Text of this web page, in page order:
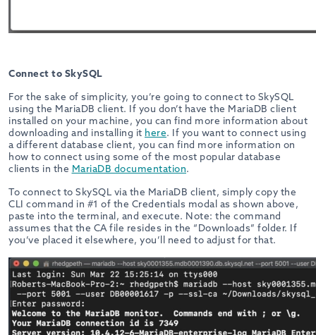
Connect to SkySQL
For the sake of simplicity, you’re going to connect to SkySQL
using the MariaDB client. If you don’t have the MariaDB client
installed on your machine, you can find more information about
downloading and installing it here. If you want to connect using
a different database client, you can find more information on
how to connect using some of the most popular database
clients in the MariaDB documentation.
To connect to SkySQL via the MariaDB client, simply copy the
CLI command in #1 of the Credentials modal as shown above,
paste into the terminal, and execute. Note: the command
assumes that the CA file resides in the “Downloads” folder. If
you’ve placed it elsewhere, you’ll need to adjust for that.